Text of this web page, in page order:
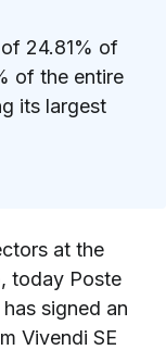
24.81% of
of the entire
its largest
at the
today Poste
has signed an
Vivendi SE